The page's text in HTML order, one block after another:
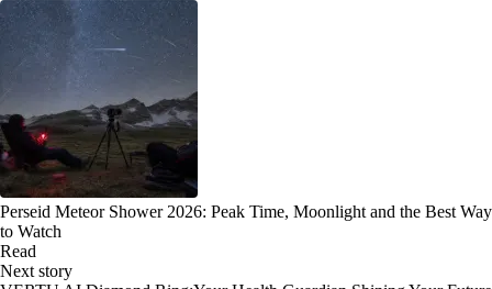
Perseid Meteor Shower 2026: Peak Time, Moonlight and the Best Way
to Watch
Read
Next story